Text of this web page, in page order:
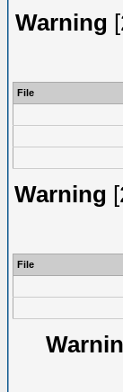
Warning
File
Warning
File